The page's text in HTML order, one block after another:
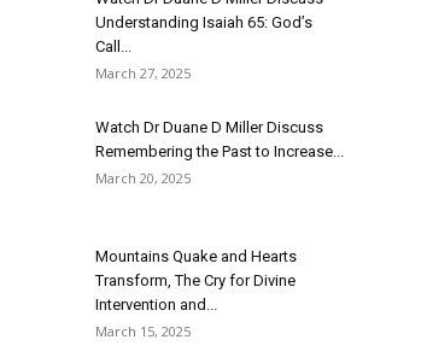
Understanding Isaiah 65: God’s
Call...
March 27, 2025
Watch Dr Duane D Miller Discuss
Remembering the Past to Increase...
March 20, 2025
Mountains Quake and Hearts
Transform, The Cry for Divine
Intervention and...
March 15, 2025